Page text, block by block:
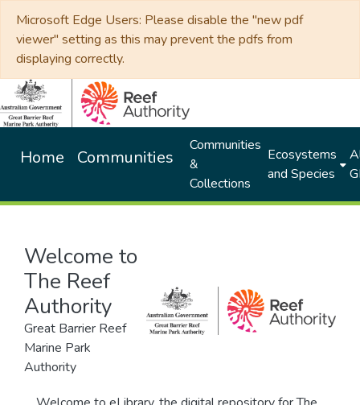
Microsoft Edge Users: Please disable the "new pdf
viewer" setting as this may prevent the pdfs from
displaying correctly.
Home Communities
Communities
&
Collections
Ecosystems
and Species
Welcome to
The Reef
Authority
Great Barrier Reef
Marine Park
Authority